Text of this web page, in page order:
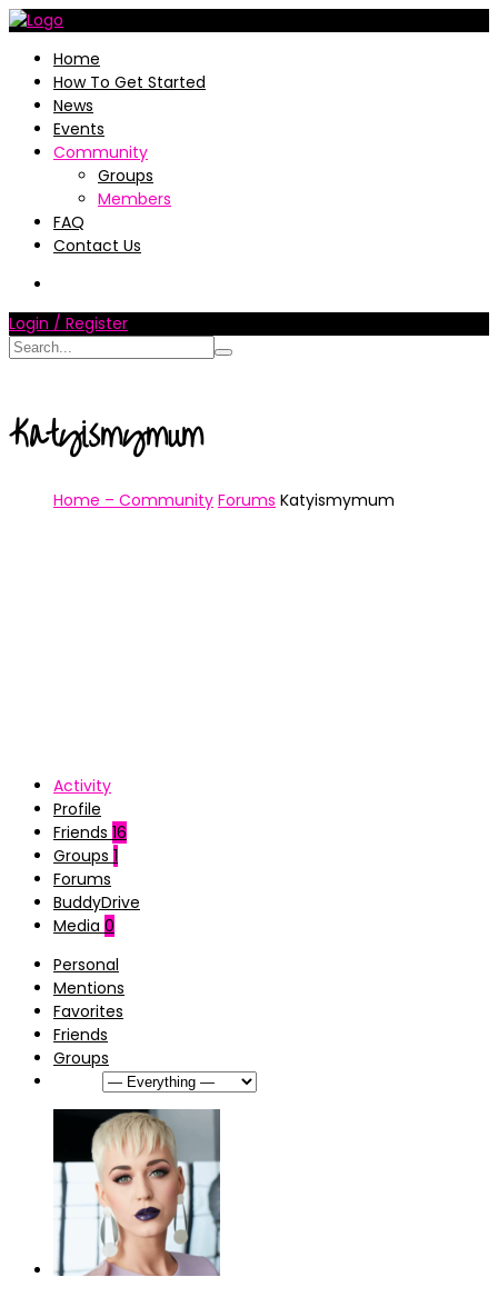
Home
How To Get Started
News
Events
Community
Groups
Members
FAQ
Contact Us
Login / Register
Katyismymum
Home – Community Forums Katyismymum
Activity
Profile
Friends 16
Groups 1
Forums
BuddyDrive
Media 0
Personal
Mentions
Favorites
Friends
Groups